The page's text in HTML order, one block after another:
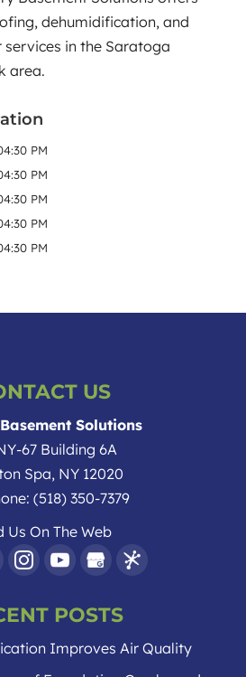
dehumidification, and
in the Saratoga
area.
PM
PM
PM
PM
PM
US
Solutions
67 Building 6A
Spa, NY 12020
(518) 350-7379
Us On The Web
POSTS
Improves Air Quality